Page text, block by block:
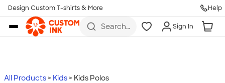
Skip to main content
Design Custom T-shirts & More Help
Search
more
Sign In
All Products Kids Kids Polos